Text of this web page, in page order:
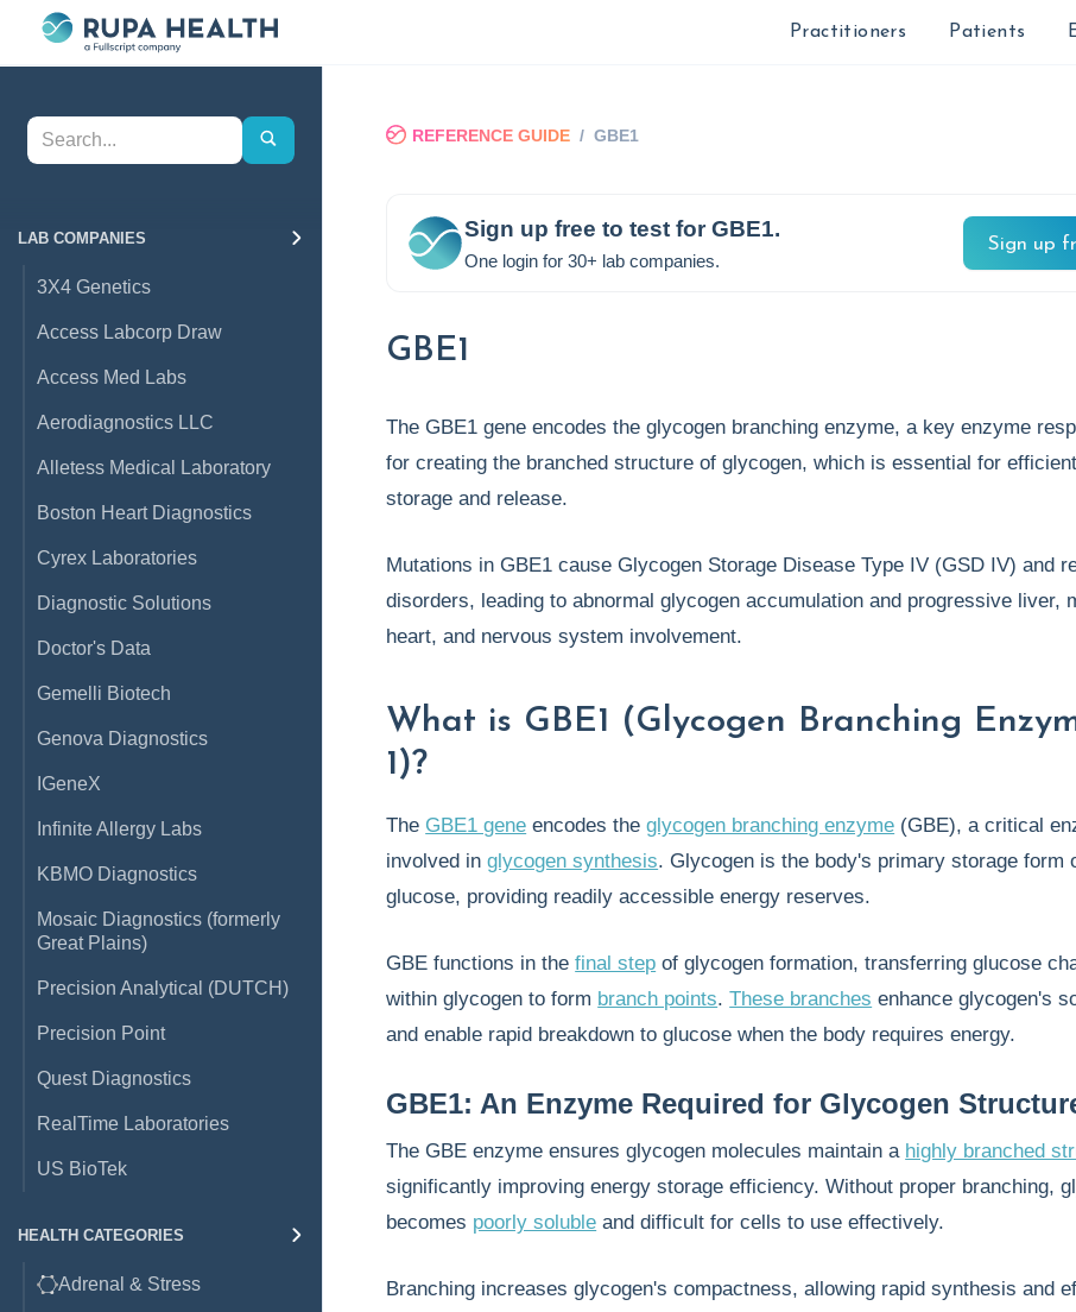
Practitioners Patients
LAB COMPANIES
3X4 Genetics
Access Labcorp Draw
Access Med Labs
Aerodiagnostics LLC
Alletess Medical Laboratory
Boston Heart Diagnostics
Cyrex Laboratories
Diagnostic Solutions
Doctor's Data
Gemelli Biotech
Genova Diagnostics
IGeneX
Infinite Allergy Labs
KBMO Diagnostics
Mosaic Diagnostics (formerly
Great Plains)
Precision Analytical (DUTCH)
Precision Point
Quest Diagnostics
RealTime Laboratories
US BioTek
HEALTH CATEGORIES
Adrenal & Stress
REFERENCE GUIDE /GBE1
Sign up free to test forGBE1.
One login for 30+ lab companies.
Sign up
GBE1
The GBE1 gene encodes the glycogen branching enzyme, a key enzyme
for creating the branched structure of glycogen, which is essential for
storage and release.
Mutations in GBE1 cause Glycogen Storage Disease Type IV (GSD IV) and
disorders, leading to abnormal glycogen accumulation and progressive liver,
heart, and nervous system involvement.
What is GBE1 (Glycogen Branching
1)?
The GBE1 gene encodes theglycogen branching enzyme (GBE), a critical
involved inglycogen synthesis. Glycogen is the body's primary storage form
glucose, providing readily accessible energy reserves.
GBE functions in thefinal step of glycogen formation, transferring glucose
within glycogen to form branch points.These branches enhance glycogen's
and enable rapid breakdown to glucose when the body requires energy.
GBE1: An Enzyme Required for Glycogen
The GBE enzyme ensures glycogen molecules maintain a highly branched
significantly improving energy storage efficiency. Without proper branching,
becomes poorly soluble and difficult for cells to use effectively.
Branching increases glycogen's compactness, allowing rapid synthesis and